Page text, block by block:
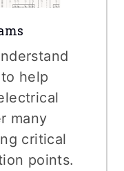
help
many
critical
points.